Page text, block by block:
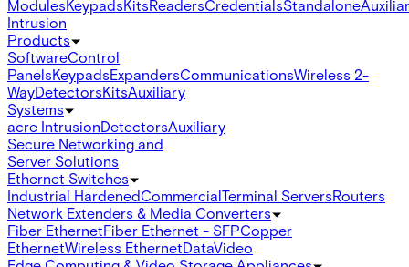
ModulesKeypadsKitsReadersCredentialsStandalone
Intrusion
Products
SoftwareControl
PanelsKeypadsExpandersCommunicationsWireless 2-
WayDetectorsKitsAuxiliary
Systems
acre IntrusionDetectorsAuxiliary
Secure Networking and
Server Solutions
Ethernet Switches
Industrial HardenedCommercialTerminal ServersRouters
Network Extenders & Media Converters
Fiber EthernetFiber Ethernet - SFPCopper
EthernetWireless EthernetDataVideo